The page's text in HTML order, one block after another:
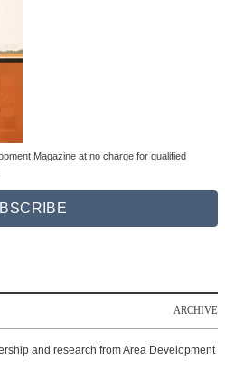
Magazine at no charge for qualified
ARCHIVE
and research from Area Development